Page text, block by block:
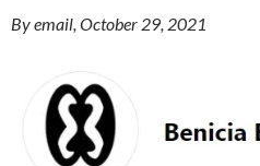
By email, October 29, 2021